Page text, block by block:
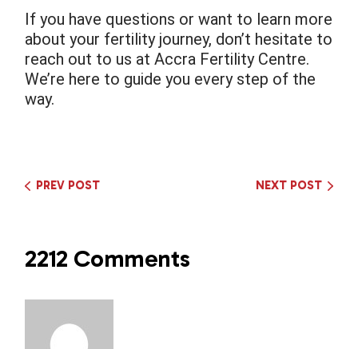
If you have questions or want to learn more
about your fertility journey, don’t hesitate to
reach out to us at Accra Fertility Centre.
We’re here to guide you every step of the
way.
PREV POST NEXT POST
2212 Comments